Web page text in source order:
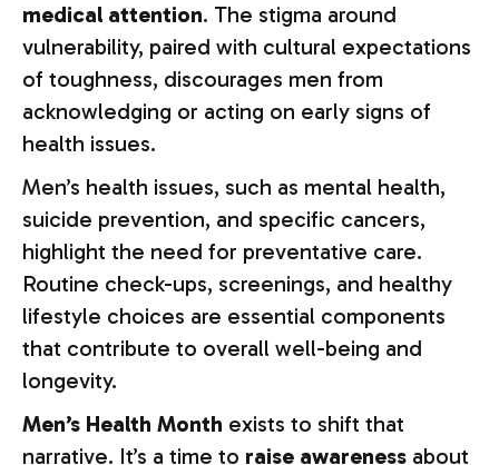
medical attention. The stigma around
vulnerability, paired with cultural expectations
of toughness, discourages men from
acknowledging or acting on early signs of
health issues.
Men’s health issues, such as mental health,
suicide prevention, and specific cancers,
highlight the need for preventative care.
Routine check-ups, screenings, and healthy
lifestyle choices are essential components
that contribute to overall well-being and
longevity.
Men’s Health Month exists to shift that
narrative. It’s a time to raise awareness about